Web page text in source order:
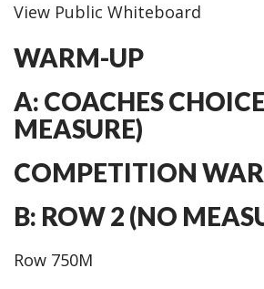
View Public Whiteboard
WARM-UP
A: COACHES
MEASURE)
COMPETITION
B: ROW 2 (NO
Row 750M